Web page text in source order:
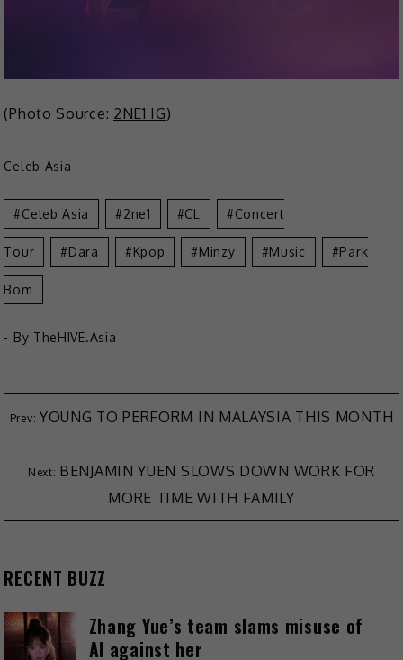
(Photo Source: 2NE1 IG)
Celeb Asia
Celeb Asia 2ne1 CL Concert
Tour Dara Kpop Minzy Music Park
Bom
- By TheHIVE.Asia
YOUNG TO PERFORM IN MALAYSIA THIS MONTH
BENJAMIN YUEN SLOWS DOWN WORK FOR
MORE TIME WITH FAMILY
RECENT BUZZ
Zhang Yue’s team slams misuse of
AI against her